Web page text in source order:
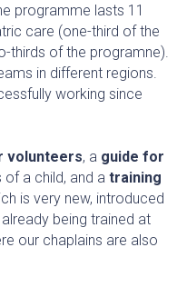
programme lasts 11
care (one-third of the
thirds of the programne).
in different regions.
working since
volunteers, a guide for
a child, and a training
is very new, introduced
being trained at
our chaplains are also